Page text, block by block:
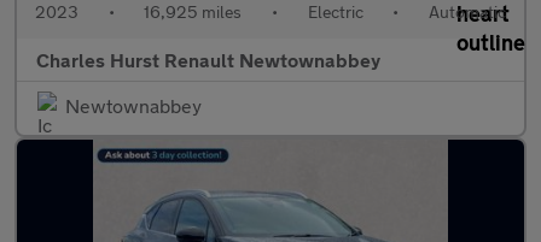
2023 • 16,925 miles • Electric • Automatic
Charles Hurst Renault Newtownabbey
Newtownabbey